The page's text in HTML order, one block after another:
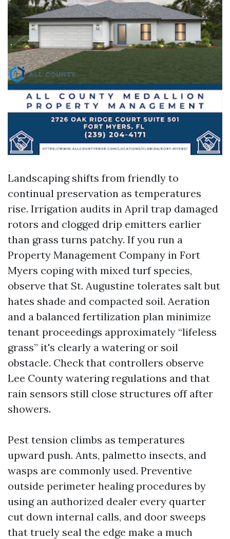
Landscaping shifts from friendly to
continual preservation as temperatures
rise. Irrigation audits in April trap damaged
rotors and clogged drip emitters earlier
than grass turns patchy. If you run a
Property Management Company in Fort
Myers coping with mixed turf species,
observe that St. Augustine tolerates salt but
hates shade and compacted soil. Aeration
and a balanced fertilization plan minimize
tenant proceedings approximately “lifeless
grass” it's clearly a watering or soil
obstacle. Check that controllers observe
Lee County watering regulations and that
rain sensors still close structures off after
showers.
Pest tension climbs as temperatures
upward push. Ants, palmetto insects, and
wasps are commonly used. Preventive
outside perimeter healing procedures by
using an authorized dealer every quarter
cut down internal calls, and door sweeps
that truely seal the edge make a much